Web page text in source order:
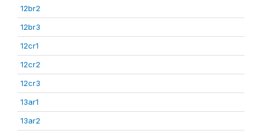
12br2
12br3
12cr1
12cr2
12cr3
13ar1
13ar2